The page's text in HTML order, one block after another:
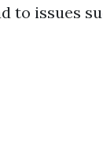
to issues